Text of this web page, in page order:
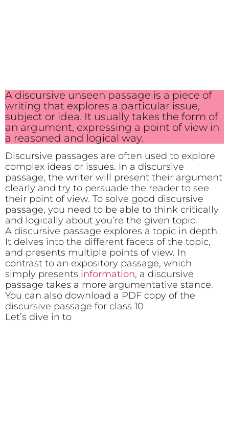
A discursive unseen passage is a piece of
writing that explores a particular issue,
subject or idea. It usually takes the form of
an argument, expressing a point of view in
a reasoned and logical way.
Discursive passages are often used to explore
complex ideas or issues. In a discursive
passage, the writer will present their argument
clearly and try to persuade the reader to see
their point of view. To solve good discursive
passage, you need to be able to think critically
and logically about you’re the given topic.
A discursive passage explores a topic in depth.
It delves into the different facets of the topic,
and presents multiple points of view. In
contrast to an expository passage, which
simply presents information, a discursive
passage takes a more argumentative stance.
You can also download a PDF copy of the
discursive passage for class 10
Let’s dive in to